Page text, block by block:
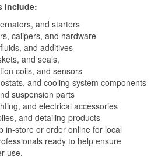
include:
and starters
calipers, and hardware
and additives
and seals,
coils, and sensors
and cooling system components
suspension parts
and electrical accessories
and detailing products
in-store or order online for local
ready to help ensure
use.